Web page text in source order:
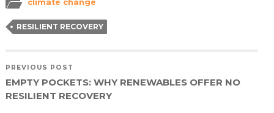
new
climate change
RESILIENT RECOVERY
PREVIOUS POST
EMPTY POCKETS: WHY RENEWABLES OFFER NO
RESILIENT RECOVERY